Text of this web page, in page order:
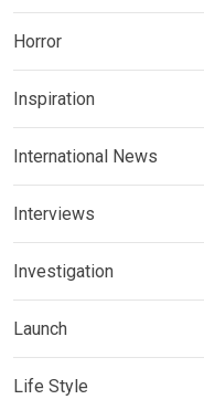
Horror
Inspiration
International News
Interviews
Investigation
Launch
Life Style